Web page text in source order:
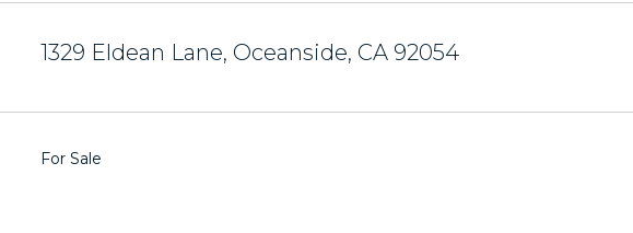
1329 Eldean Lane, Oceanside, CA 92054
For Sale